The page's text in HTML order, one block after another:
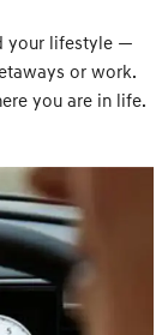
your lifestyle —
or work.
you are in life.